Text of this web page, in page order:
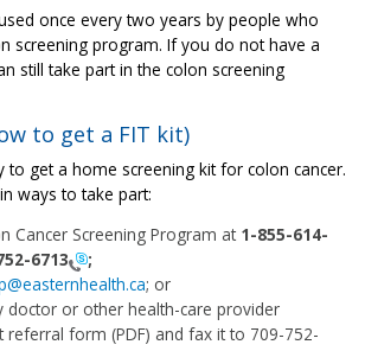
once every two years by people who
screening program. If you do not have a
still take part in the colon screening
to get a FIT kit)
to get a home screening kit for colon cancer.
ways to take part:
Cancer Screening Program at 1-855-614-
6713
;
; or
doctor or other health-care provider
referral form (PDF) and fax it to 709-752-